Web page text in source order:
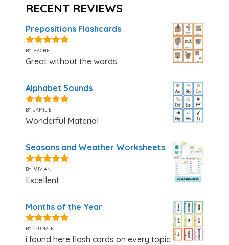
RECENT REVIEWS
Prepositions Flashcards
5out of 5
by rachel
Great without the words
Alphabet Sounds
5out of 5
by jamilie
Wonderful Material
Seasons and Weather Worksheets
5out of 5
by Vivian
Excellent
Months of the Year
5out of 5
by Huma k
i found here flash cards on every topic